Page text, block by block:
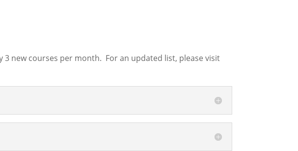
new courses per month. For an updated list, please visit